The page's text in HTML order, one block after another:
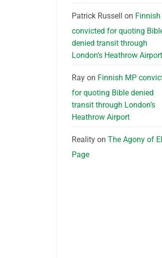
Patrick Russell on
convicted for quoting
denied transit through
London’s Heathrow Airport
Rayon Finnish MP
for quoting Bible denied
transit through London’s
Heathrow Airport
Realityon The Agony of
Page